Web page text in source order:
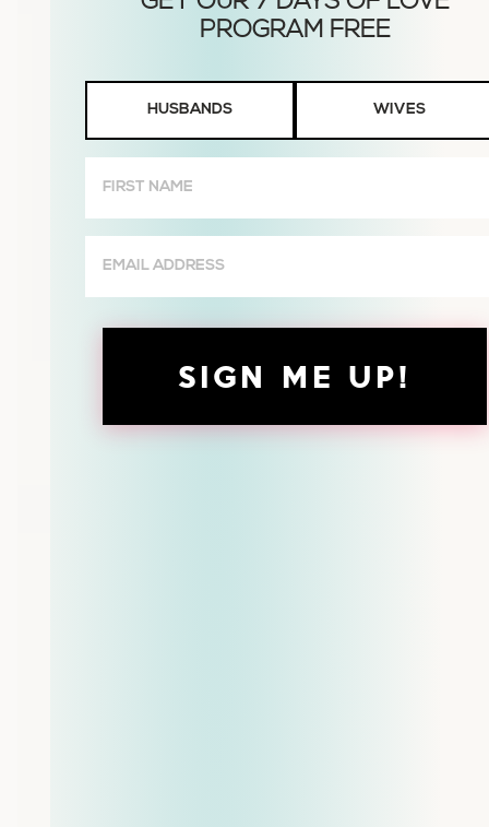
Wives
HUSBANDS WIVES
Name
(Required)